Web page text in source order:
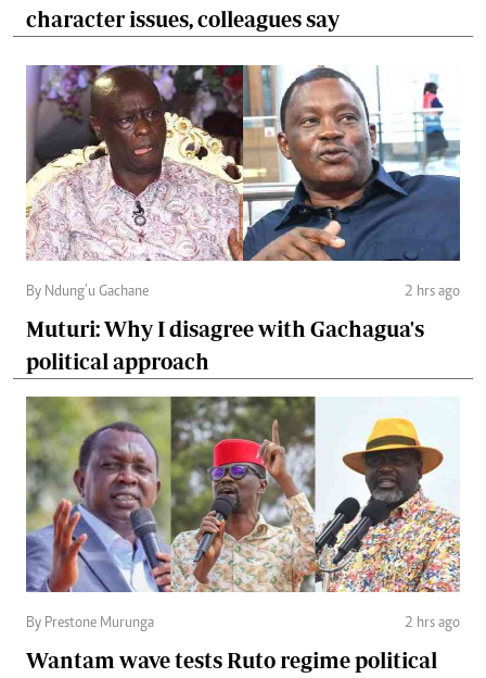
character issues, colleagues say
By Ndung’u Gachane 2 hrs ago
Muturi: Why I disagree with Gachagua's
political approach
By Prestone Murunga 2 hrs ago
Wantam wave tests Ruto regime political